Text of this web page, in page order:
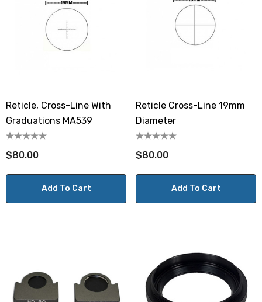
Reticle, Cross-Line With
Graduations MA539
$80.00
Add To Cart
Reticle Cross-Line 19mm
Diameter
$80.00
Add To Cart